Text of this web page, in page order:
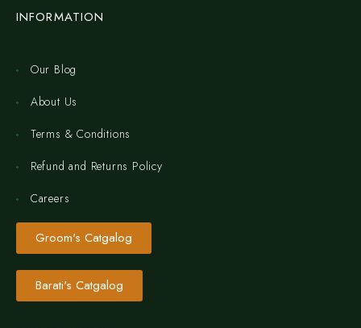
INFORMATION
Our Blog
About Us
Terms & Conditions
Refund and Returns Policy
Careers
Groom's Catgalog
Barati's Catgalog